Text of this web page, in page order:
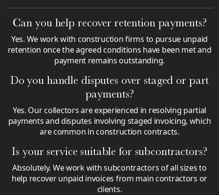
Can you help recover retention payments?
Yes. We work with construction firms to pursue unpaid
retention once the agreed conditions have been met and
payment remains outstanding.
Do you handle disputes over staged or part
payments?
Yes. Our collectors are experienced in resolving partial
payments and disputes involving staged invoicing, which
are common in construction contracts.
Is your service suitable for subcontractors?
Absolutely. We work with subcontractors of all sizes to
help recover unpaid invoices from main contractors or
clients.